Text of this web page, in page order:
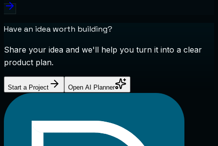
Have an idea worth building?
Share your idea and we'll help you turn it into a clear
product plan.
Start a Project Open AI Planner